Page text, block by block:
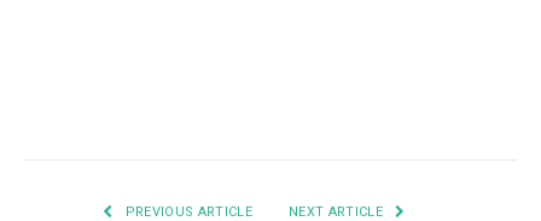
PREVIOUS ARTICLE NEXT ARTICLE